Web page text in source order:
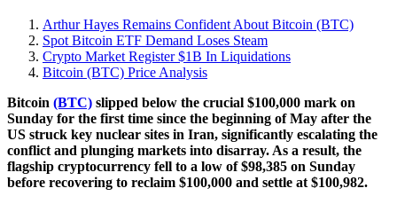
Arthur Hayes Remains Confident About Bitcoin (BTC)
Spot Bitcoin ETF Demand Loses Steam
Crypto Market Register $1B In Liquidations
Bitcoin (BTC) Price Analysis
Bitcoin (BTC) slipped below the crucial $100,000 mark on
Sunday for the first time since the beginning of May after the
US struck key nuclear sites in Iran, significantly escalating the
conflict and plunging markets into disarray. As a result, the
flagship cryptocurrency fell to a low of $98,385 on Sunday
before recovering to reclaim $100,000 and settle at $100,982.